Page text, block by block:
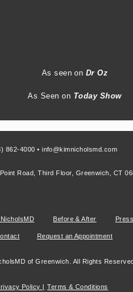
As seen on Dr Oz
As Seen on Today Show
862-4000 • info@kimnicholsmd.com
Road, Third Floor, Greenwich, CT
Before & After
Request an Appointment
of Greenwich. All Rights
Policy | Terms & Conditions